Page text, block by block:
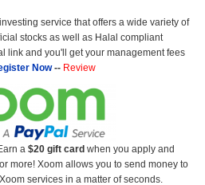
service that offers a wide variety of
stocks as well as Halal compliant
link and you'll get your management fees
Now-- Review
a $20 gift card when you apply and
more! Xoom allows you to send money to
services in a matter of seconds.